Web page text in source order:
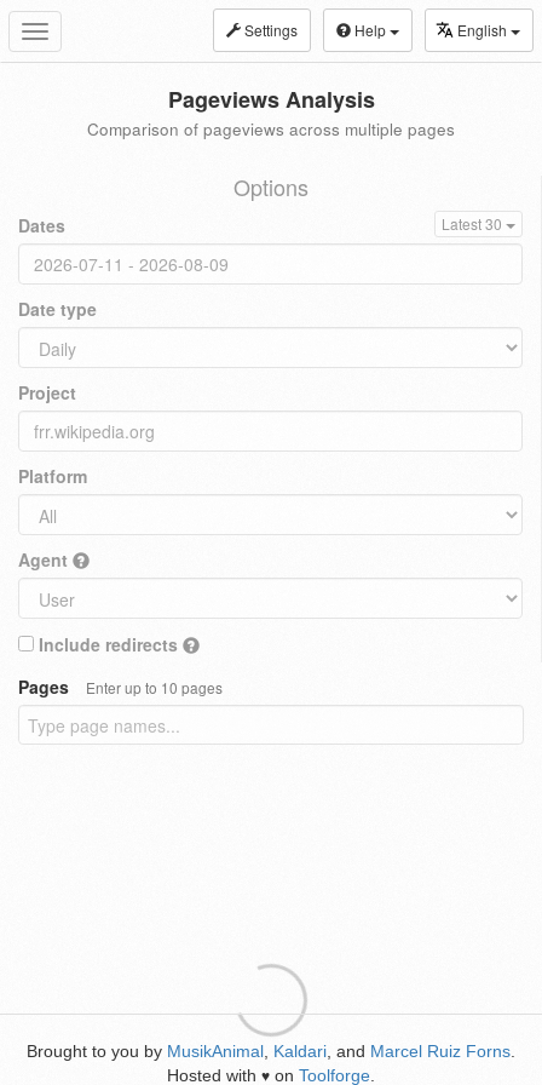
Toggle
navigation
Settings Help English
Pageviews Analysis
Comparison of pageviews across multiple pages
Options
Dates Latest 30
Date type
Project
Platform
Agent
Include redirects
Pages
Enter up to 10 pages
Brought to you by MusikAnimal Kaldari , and Marcel Ruiz Forns
Hosted with ♥ on Toolforge